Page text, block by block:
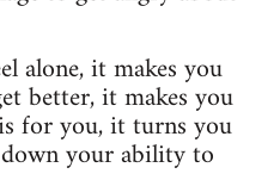
alone, it makes you
better, it makes you
for you, it turns you
your ability to